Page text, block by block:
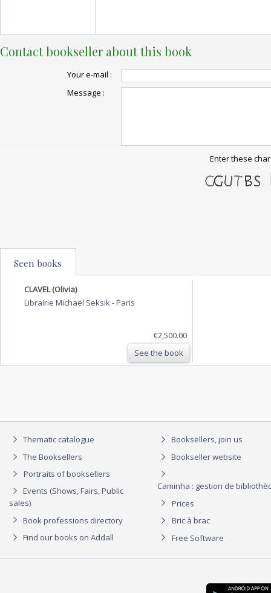
Contact bookseller about this book
Your e-mail :
Message :
Enter these
Seen books
CLAVEL (Olivia)
Librairie Michaël Seksik -Paris
€2,500.00
See the book
Thematic catalogue
The Booksellers
Portraits of booksellers
Events (Shows, Fairs, Public
sales)
Book professions directory
Find our books on Addall
Booksellers, join us
Bookseller website
Caminha : gestion de
Prices
Bric à brac
Free Software